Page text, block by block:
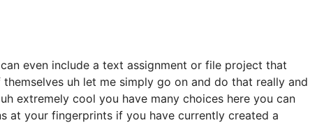
even include a text assignment or file project that
uh let me simply go on and do that really and
extremely cool you have many choices here you can
at your fingerprints if you have currently created a